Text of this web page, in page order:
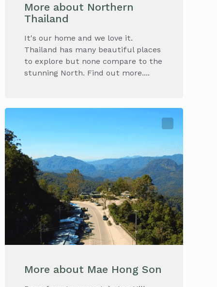
More about Northern
Thailand
It's our home and we love it.
Thailand has many beautiful places
to explore but none compare to the
stunning North. Find out more....
More about Mae Hong Son